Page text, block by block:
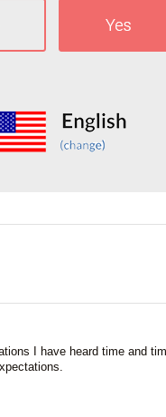
I have heard time and